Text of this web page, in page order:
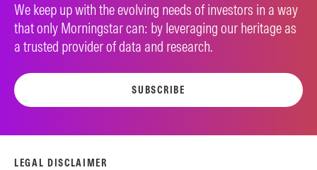
We keep up with the evolving needs of investors in a way
that only Morningstar can: by leveraging our heritage as
a trusted provider of data and research.
SUBSCRIBE
LEGAL DISCLAIMER